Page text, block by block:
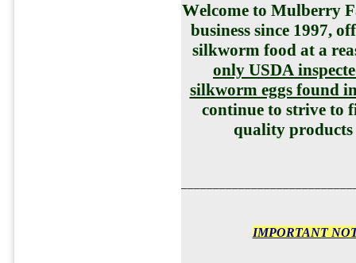
Welcome to Mulberry
business since 1997,
silkworm food at a
only USDA
silkworm eggs found
continue to strive to
quality
IMPORTANT